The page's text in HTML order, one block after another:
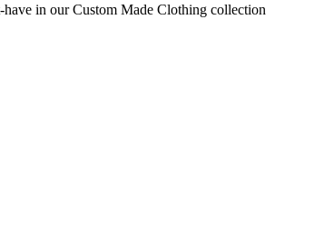
in our Custom Made Clothing collection